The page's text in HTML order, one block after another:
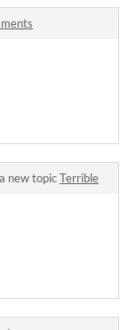
new topicTerrible